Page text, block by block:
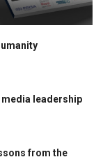
leadership
from the